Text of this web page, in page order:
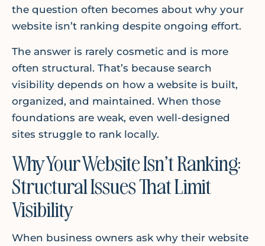
the question often becomes about why your
website isn’t ranking despite ongoing effort.
The answer is rarely cosmetic and is more
often structural. That’s because search
visibility depends on how a website is built,
organized, and maintained. When those
foundations are weak, even well-designed
sites struggle to rank locally.
Why Your Website Isn’t Ranking:
Structural Issues That Limit
Visibility
When business owners ask why their website